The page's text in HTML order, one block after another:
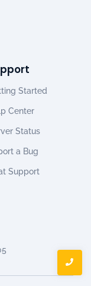
Started
Center
Status
a Bug
Support